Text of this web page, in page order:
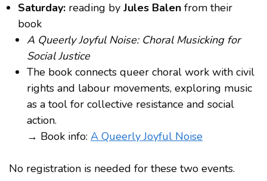
Saturday: reading by Jules Balen from their
book
A Queerly Joyful Noise: Choral Musicking for
Social Justice
The book connects queer choral work with civil
rights and labour movements, exploring music
as a tool for collective resistance and social
action.
→ Book info: A Queerly Joyful Noise
No registration is needed for these two events.